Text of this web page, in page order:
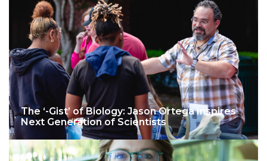
The ‘-Gist’ of Biology: Jason Ortega Inspires
Next Generation of Scientists